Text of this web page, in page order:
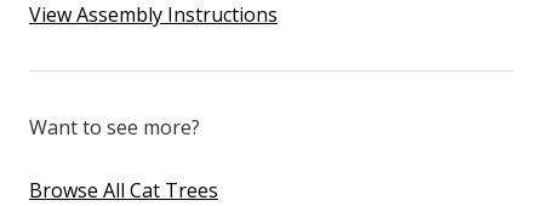
View Assembly Instructions
Want to see more?
Browse All Cat Trees